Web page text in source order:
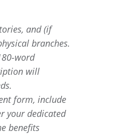
and (if
branches.
word
will
form, include
your dedicated
benefits